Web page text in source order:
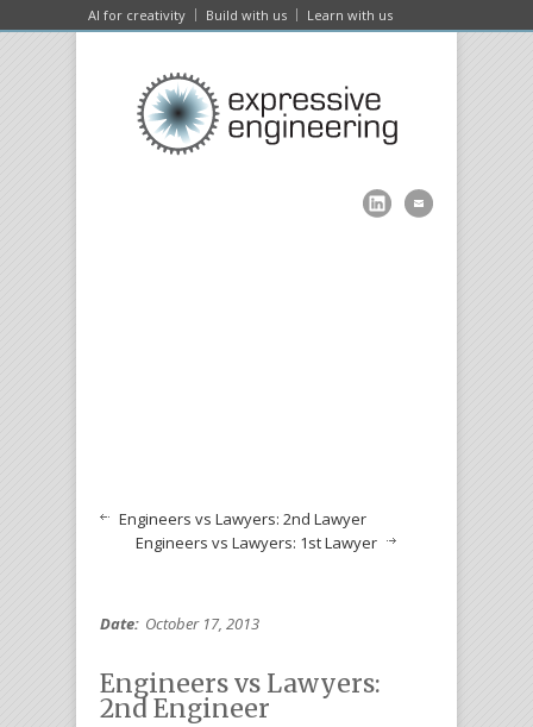
AI for creativity Build with us Learn with us
Engineers vs Lawyers: 2nd Lawyer
Engineers vs Lawyers: 1st Lawyer
Date: October 17, 2013
Engineers vs Lawyers:
2nd Engineer